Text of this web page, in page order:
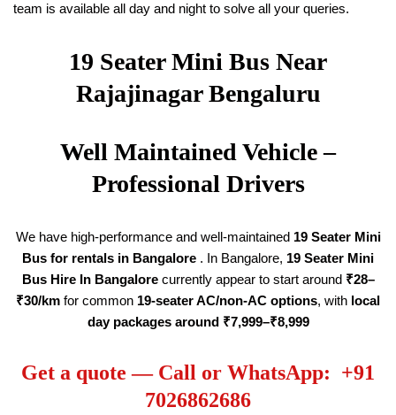
team is available all day and night to solve all your queries.
19 Seater Mini Bus Near
Rajajinagar Bengaluru
Well Maintained Vehicle –
Professional Drivers
We have high-performance and well-maintained 19Seater Mini
Bus for rentals in Bangalore . In Bangalore, 19 Seater Mini
Bus Hire In Bangalorecurrently appear to start around ₹28–
₹30/km for common 19-seater AC/non-AC options, with local
day packages around ₹7,999–₹8,999
Get a quote — Call or WhatsApp: +91
7026862686